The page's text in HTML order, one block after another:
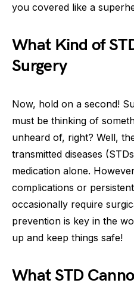
you covered like a
What Kind of
Surgery
Now, hold on a second!
must be thinking of
unheard of, right? Well,
transmitted diseases
medication alone.
complications or
occasionally require
prevention is key in the
up and keep things safe!
What STD